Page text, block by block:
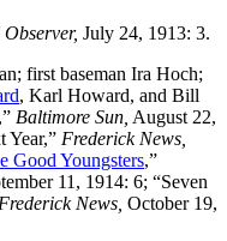
July 24, 1913: 3.
first baseman Ira Hoch;
, Karl Howard, and Bill
Baltimore Sun, August 22,
Year,” Frederick News,
Good Youngsters,”
11, 1914: 6; “Seven
Frederick News, October 19,